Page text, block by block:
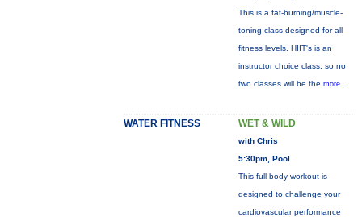
This is a fat-burning/muscle-
toning class designed for all
fitness levels. HIIT's is an
instructor choice class, so no
two classes will be the more...
WATER FITNESS WET & WILD
with Chris
5:30pm, Pool
This full-body workout is
designed to challenge your
cardiovascular performance